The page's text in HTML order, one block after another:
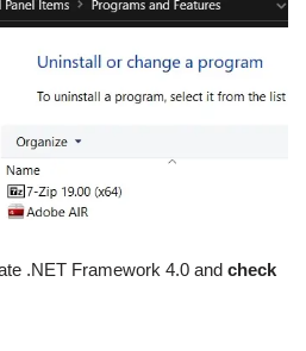
.NET Framework 4.0 and check